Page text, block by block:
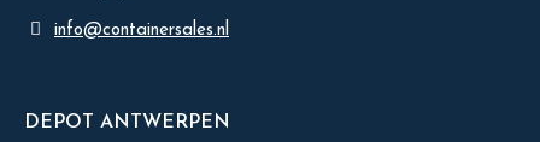
info@containersales.nl
DEPOT ANTWERPEN